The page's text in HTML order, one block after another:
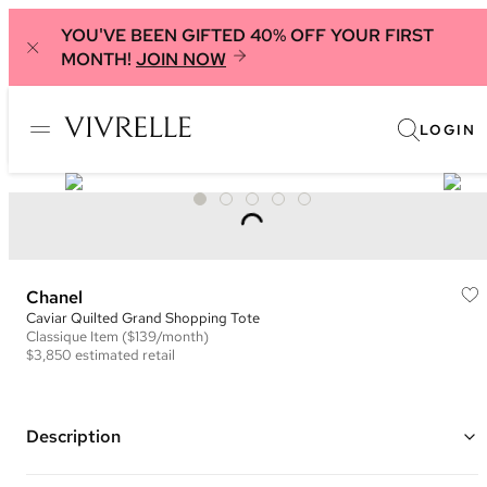
YOU'VE BEEN GIFTED 40% OFF YOUR FIRST
MONTH! JOIN NOW
LOGIN
Chanel
Caviar Quilted Grand Shopping Tote
Classique Item ($139/month)
$3,850 estimated retail
Description